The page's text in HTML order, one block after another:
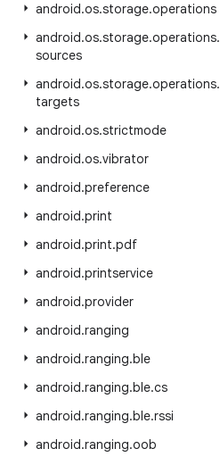
android.os.storage.operations
android.os.storage.operations.
sources
android.os.storage.operations.
targets
android.os.strictmode
android.os.vibrator
android.preference
android.print
android.print.pdf
android.printservice
android.provider
android.ranging
android.ranging.ble
android.ranging.ble.cs
android.ranging.ble.rssi
android.ranging.oob